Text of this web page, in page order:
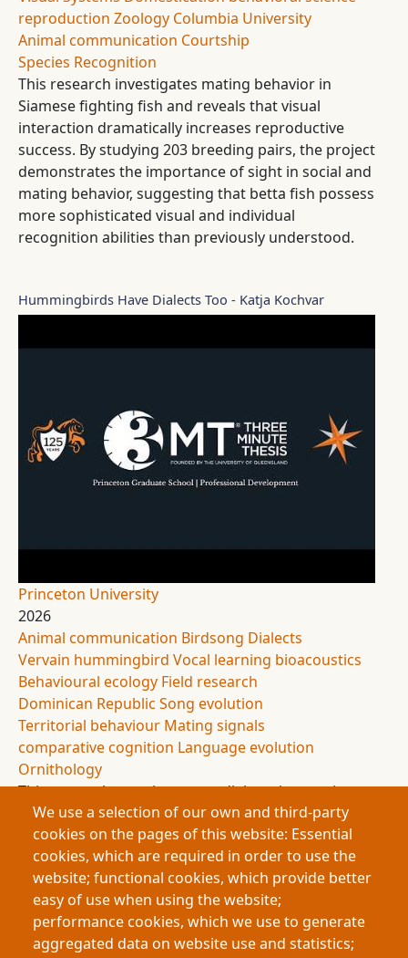
reproduction Zoology Columbia University
Animal communication Courtship
Species Recognition
This research investigates mating behavior in
Siamese fighting fish and reveals that visual
interaction dramatically increases reproductive
success. By studying 203 breeding pairs, the project
demonstrates the importance of sight in social and
mating behavior, suggesting that betta fish possess
more sophisticated visual and individual
recognition abilities than previously understood.
Hummingbirds Have Dialects Too - Katja Kochvar
Princeton University
2026
Animal communication Birdsong Dialects
Vervain hummingbird Vocal learning bioacoustics
Behavioural ecology Field research
Dominican Republic Song evolution
Territorial behaviour Mating signals
comparative cognition Language evolution
Ornithology
This research examines song dialects in vervain
hummingbirds, revealing distinct geographic
“dialect neighbourhoods” that change over time.
Findings suggest possible open-ended vocal
learning, a rare trait in hummingbirds. The study
highlights parallels between human and animal
communication, showing that even small birds
possess complex, learned, and evolving vocal
We use a selection of our own and third-party
cookies on the pages of this website: Essential
cookies, which are required in order to use the
website; functional cookies, which provide better
easy of use when using the website;
performance cookies, which we use to generate
aggregated data on website use and statistics;